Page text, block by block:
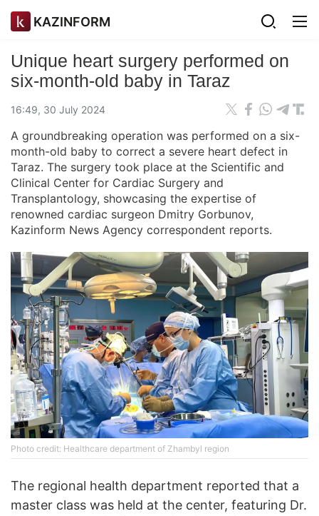
KAZINFORM
Unique heart surgery performed on
six-month-old baby in Taraz
16:49, 30 July 2024
A groundbreaking operation was performed on a six-
month-old baby to correct a severe heart defect in
Taraz. The surgery took place at the Scientific and
Clinical Center for Cardiac Surgery and
Transplantology, showcasing the expertise of
renowned cardiac surgeon Dmitry Gorbunov,
Kazinform News Agency correspondent reports.
Photo credit: Healthcare department of Zhambyl region
The regional health department reported that a
master class was held at the center, featuring Dr.